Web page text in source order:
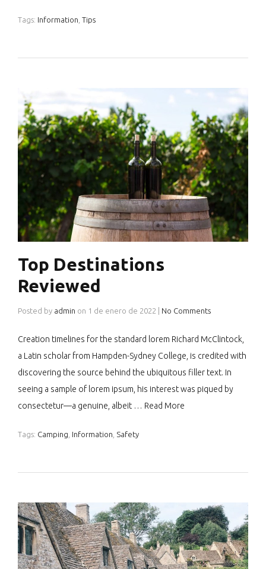
Tags: Information Tips
Top Destinations
Reviewed
Posted by admin on 1 de enero de 2022 No Comments
Creation timelines for the standard lorem Richard McClintock,
a Latin scholar from Hampden-Sydney College, is credited with
discovering the source behind the ubiquitous filler text. In
seeing a sample of lorem ipsum, his interest was piqued by
consectetur—a genuine, albeit … Read More
Tags: Camping Information Safety